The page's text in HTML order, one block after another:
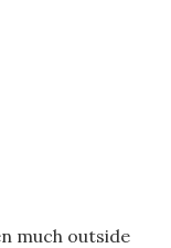
much outside